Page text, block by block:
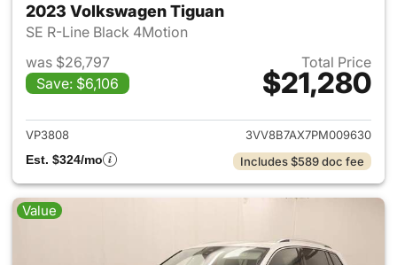
2023 Volkswagen Tiguan
SE R-Line Black 4Motion
was $26,797
Save: $6,106
Total Price
$21,280
View details for 2023
VP3808
3VV8B7AX7PM009630
Est. $324/mo
Includes $589 doc fee
Value